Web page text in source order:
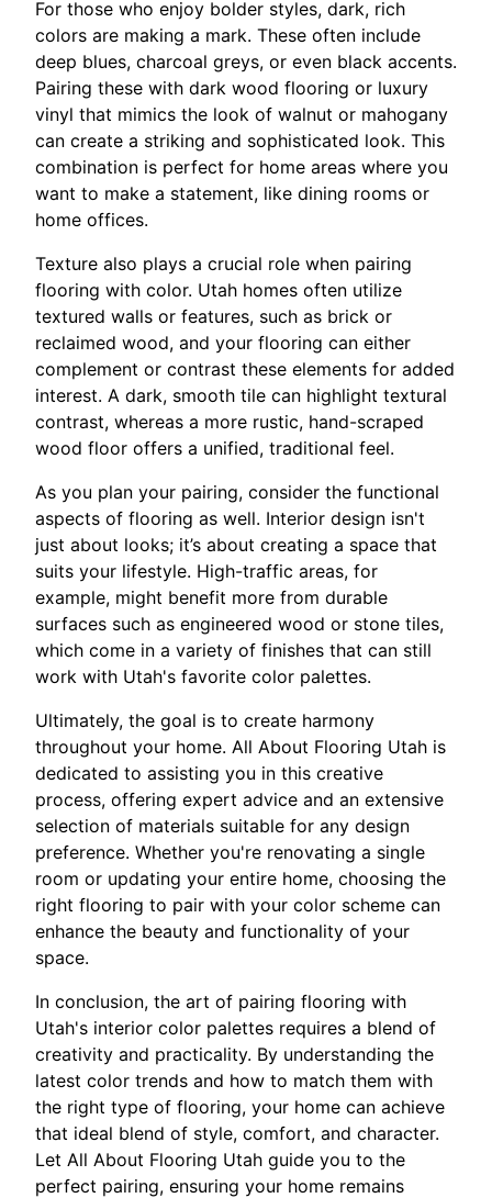
For those who enjoy bolder styles, dark, rich
colors are making a mark. These often include
deep blues, charcoal greys, or even black accents.
Pairing these with dark wood flooring or luxury
vinyl that mimics the look of walnut or mahogany
can create a striking and sophisticated look. This
combination is perfect for home areas where you
want to make a statement, like dining rooms or
home offices.
Texture also plays a crucial role when pairing
flooring with color. Utah homes often utilize
textured walls or features, such as brick or
reclaimed wood, and your flooring can either
complement or contrast these elements for added
interest. A dark, smooth tile can highlight textural
contrast, whereas a more rustic, hand-scraped
wood floor offers a unified, traditional feel.
As you plan your pairing, consider the functional
aspects of flooring as well. Interior design isn't
just about looks; it’s about creating a space that
suits your lifestyle. High-traffic areas, for
example, might benefit more from durable
surfaces such as engineered wood or stone tiles,
which come in a variety of finishes that can still
work with Utah's favorite color palettes.
Ultimately, the goal is to create harmony
throughout your home. All About Flooring Utah is
dedicated to assisting you in this creative
process, offering expert advice and an extensive
selection of materials suitable for any design
preference. Whether you're renovating a single
room or updating your entire home, choosing the
right flooring to pair with your color scheme can
enhance the beauty and functionality of your
space.
In conclusion, the art of pairing flooring with
Utah's interior color palettes requires a blend of
creativity and practicality. By understanding the
latest color trends and how to match them with
the right type of flooring, your home can achieve
that ideal blend of style, comfort, and character.
Let All About Flooring Utah guide you to the
perfect pairing, ensuring your home remains